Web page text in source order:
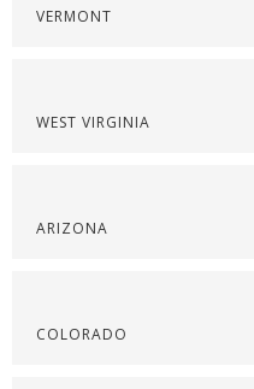
VERMONT
WEST VIRGINIA
ARIZONA
COLORADO